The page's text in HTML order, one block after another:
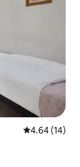
4.64 out of 5
4.64 (14)